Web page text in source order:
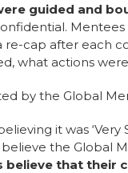
guided and
cap after each
what actions
by the Global
it was ‘Very
the Global
believe that